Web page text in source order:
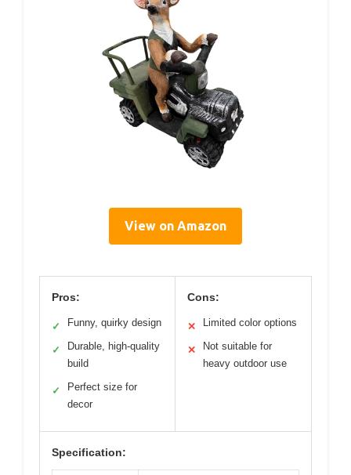
View on Amazon
Pros:
✓ Funny, quirky design
✓
Durable, high-quality
build
✓
Perfect size for
decor
Cons:
✕ Limited color options
✕
Not suitable for
heavy outdoor use
Specification: